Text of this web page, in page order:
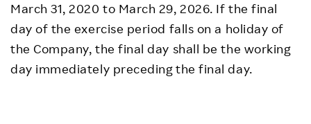
March 31, 2020 to March 29, 2026. If the final
day of the exercise period falls on a holiday of
the Company, the final day shall be the working
day immediately preceding the final day.